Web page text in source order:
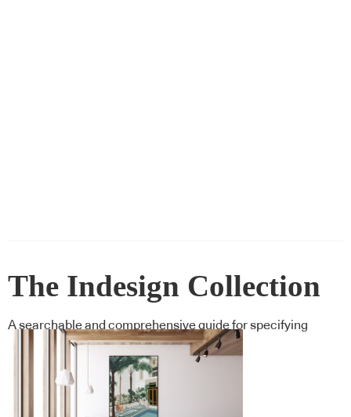
The Indesign Collection
A searchable and comprehensive guide for specifying
leading products and their suppliers